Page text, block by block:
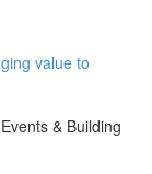
value to
& Building